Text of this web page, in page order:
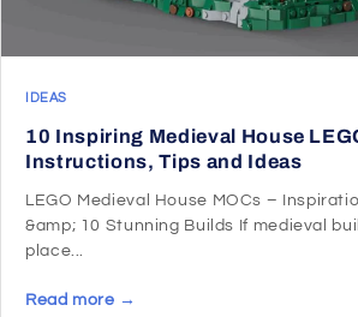
IDEAS
10 Inspiring Medieval House
Instructions, Tips and Ideas
LEGO Medieval House MOCs –
&amp; 10 Stunning Builds If medieval
place...
Read more →